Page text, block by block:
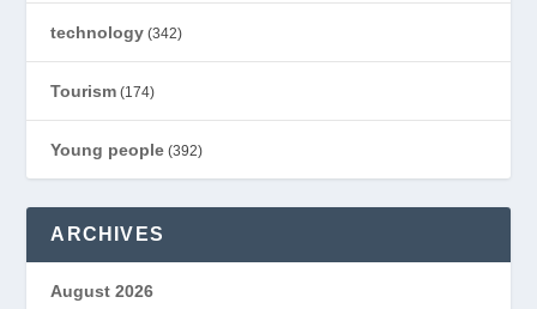
technology (342)
Tourism (174)
Young people (392)
ARCHIVES
August 2026